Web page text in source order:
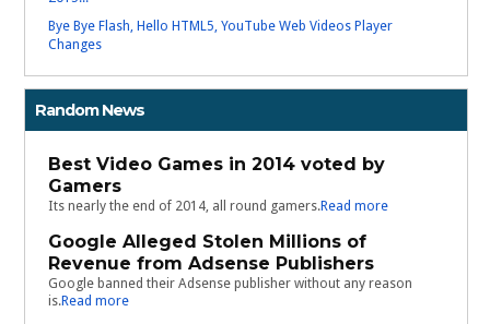
Bye Bye Flash, Hello HTML5, YouTube Web Videos Player
Changes
Random News
Best Video Games in 2014 voted by
Gamers
Its nearly the end of 2014, all round gamers.Read more
Google Alleged Stolen Millions of
Revenue from Adsense Publishers
Google banned their Adsense publisher without any reason
is.Read more